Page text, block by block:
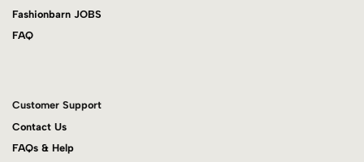
Fashionbarn JOBS
FAQ
Customer Support
Contact Us
FAQs & Help